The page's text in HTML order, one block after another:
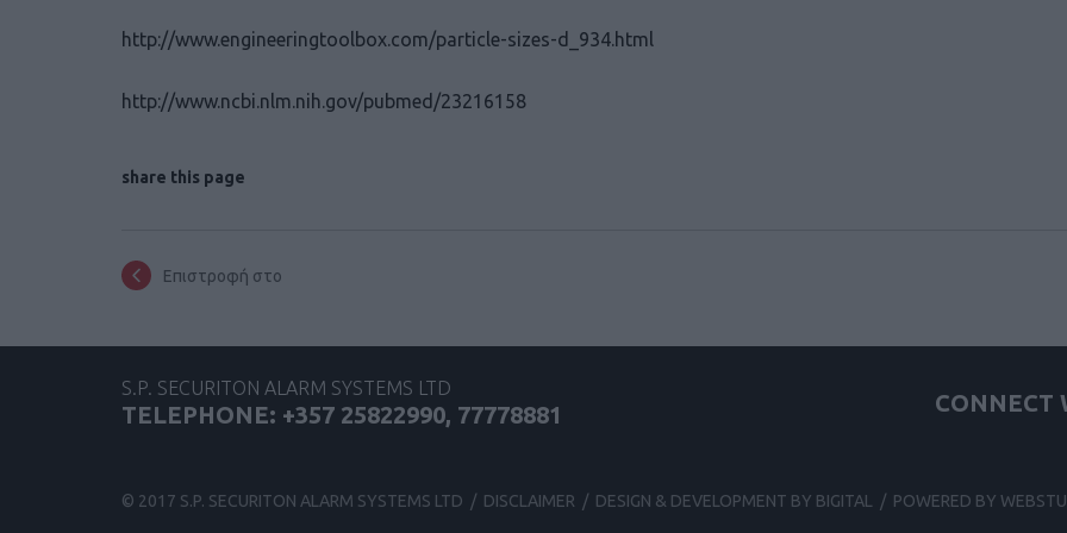
http://www.engineeringtoolbox.com/particle-sizes-d_934.html
http://www.ncbi.nlm.nih.gov/pubmed/23216158
share this page
Επιστροφή στο
S.P. SECURITON ALARM SYSTEMS LTD
TELEPHONE: +357 25822990, 77778881 CONNECT
© 2017 S.P. SECURITON ALARM SYSTEMS LTD / DISCLAIMER / DESIGN & DEVELOPMENT BY BIGITAL / POWERED BY